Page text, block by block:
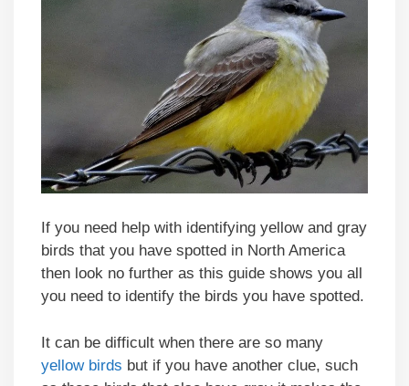
If you need help with identifying yellow and gray
birds that you have spotted in North America
then look no further as this guide shows you all
you need to identify the birds you have spotted.
It can be difficult when there are so many
yellow birds but if you have another clue, such